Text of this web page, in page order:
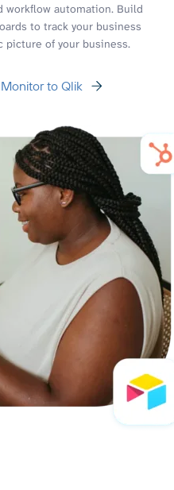
workflow automation. Build
to track your business
of your business.
to Qlik